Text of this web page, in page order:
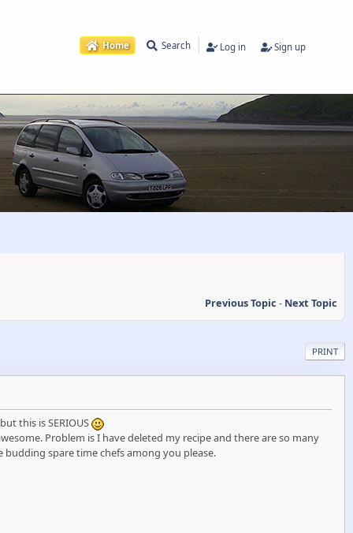
Home Search Log in Sign up
Previous Topic - Next Topic
PRINT
this is SERIOUS
Problem is I have deleted my recipe and there are so many
spare time chefs among you please.